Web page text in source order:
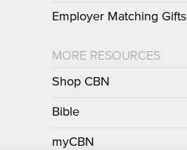
Employer Matching Gifts
MORE RESOURCES
Shop CBN
Bible
myCBN